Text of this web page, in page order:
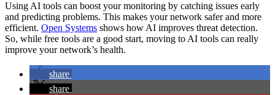
Using AI tools can boost your monitoring by catching issues early
and predicting problems. This makes your network safer and more
efficient. Open Systems shows how AI improves threat detection.
So, while free tools are a good start, moving to AI tools can really
improve your network’s health.
share
share